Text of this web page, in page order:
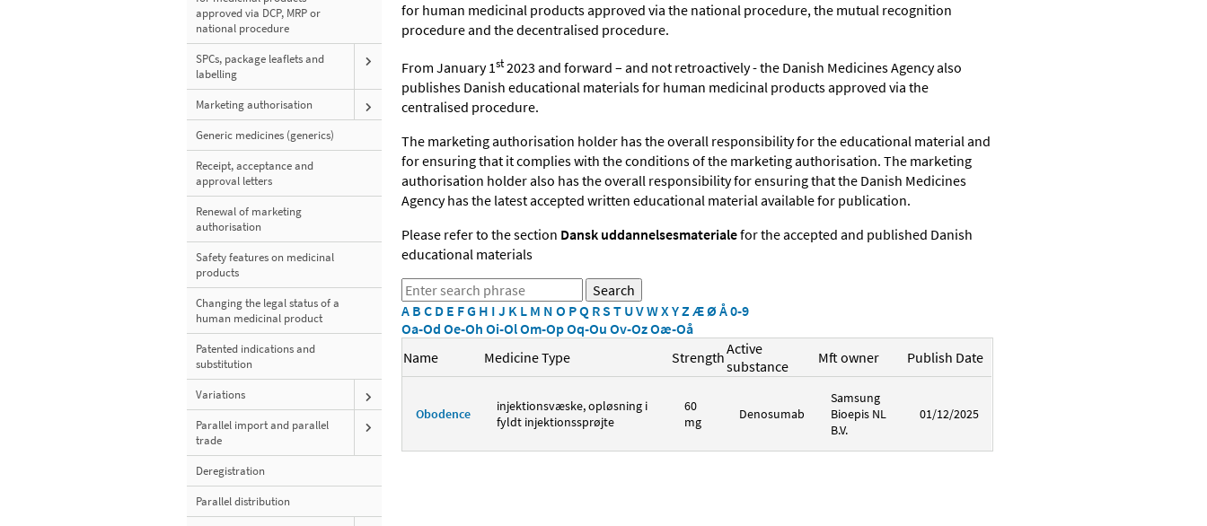
approved via DCP, MRP or
national procedure
SPCs, package leaflets and
labelling
Marketing authorisation
Generic medicines (generics)
Receipt, acceptance and
approval letters
Renewal of marketing
authorisation
Safety features on medicinal
products
Changing the legal status of a
human medicinal product
Patented indications and
substitution
Variations
Parallel import and parallel
trade
Deregistration
Parallel distribution
for human medicinal products approved via the national procedure, the mutual recognition
procedure and the decentralised procedure.
From January 1st2023 and forward – and not retroactively -the Danish Medicines Agency also
publishes Danish educational materials for human medicinal products approved via the
centralised procedure.
The marketing authorisation holder has the overall responsibility for the educational material and
for ensuring that it complieswith the conditions of the marketing authorisation.The marketing
authorisation holder also has the overall responsibility for ensuring that the Danish Medicines
Agency has the latest accepted written educational material available for publication.
Please refer to the section Dansk uddannelsesmaterialefor the accepted and published Danish
educational materials
A BC D E FG H IJ K L M NO PQ RST UVWXYZÆØÅ0-9
Oa-OdOe-OhOi-OlOm-OpOq-OuOv-OzOæ-Oå
Name
Medicine Type StrengthActive
substance
Mft owner Publish Date
Obodence
injektionsvæske, opløsning i
fyldt injektionssprøjte
60
mg
Denosumab
Samsung
Bioepis NL
B.V.
01/12/2025